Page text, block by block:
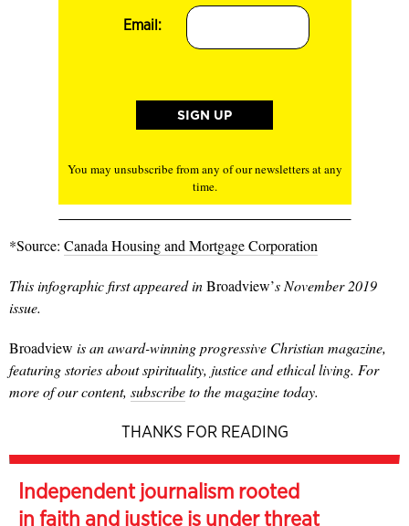
Email:
You may unsubscribe from any of our newsletters at any
time.
*Source: Canada Housing and Mortgage Corporation
This infographic first appeared inBroadview’s November 2019
issue.
Broadview is an award-winning progressive Christian magazine,
featuring stories about spirituality, justice and ethical living. For
more of our content, subscribeto the magazine today.
THANKS FOR READING
Independent journalism rooted
in faith and justice is under threat